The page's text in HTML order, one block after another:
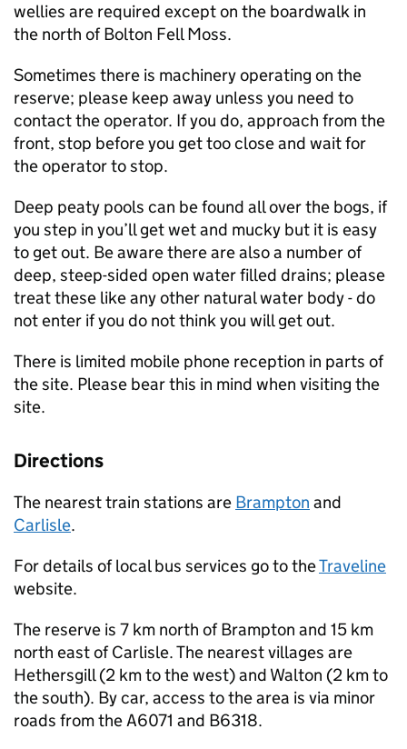
wellies are required except on the boardwalk in
the north of Bolton Fell Moss.
Sometimes there is machinery operating on the
reserve; please keep away unless you need to
contact the operator. If you do, approach from the
front, stop before you get too close and wait for
the operator to stop.
Deep peaty pools can be found all over the bogs, if
you step in you’ll get wet and mucky but it is easy
to get out. Be aware there are also a number of
deep, steep-sided open water filled drains; please
treat these like any other natural water body - do
not enter if you do not think you will get out.
There is limited mobile phone reception in parts of
the site. Please bear this in mind when visiting the
site.
Directions
The nearest train stations are Brampton and
Carlisle.
For details of local bus services go to theTraveline
website.
The reserve is 7 km north of Brampton and 15 km
north east of Carlisle. The nearest villages are
Hethersgill (2 km to the west) and Walton (2 km to
the south). By car, access to the area is via minor
roads from the A6071 and B6318.